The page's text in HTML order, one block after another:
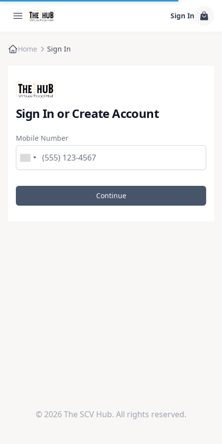
Sign In
Home Sign In
Sign In or Create Account
Mobile Number
Continue
© 2026 The SCV Hub. All rights reserved.